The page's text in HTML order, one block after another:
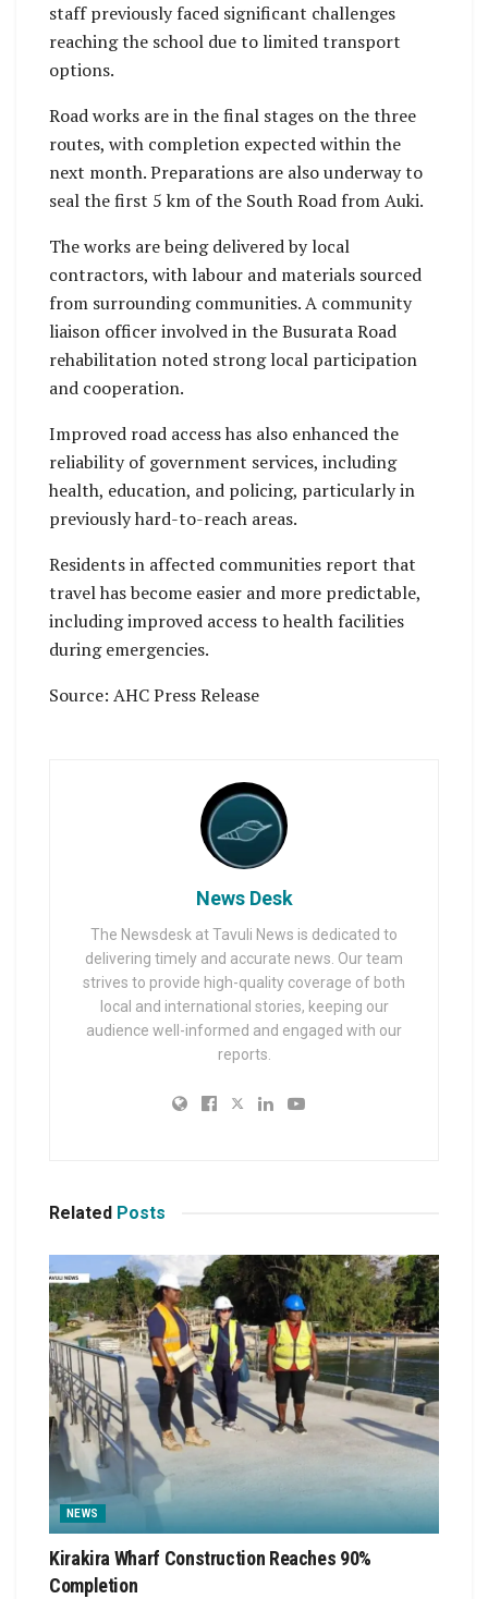
staff previously faced significant challenges
reaching the school due to limited transport
options.
Road works are in the final stages on the three
routes, with completion expected within the
next month. Preparations are also underway to
seal the first 5 km of the South Road from Auki.
The works are being delivered by local
contractors, with labour and materials sourced
from surrounding communities. A community
liaison officer involved in the Busurata Road
rehabilitation noted strong local participation
and cooperation.
Improved road access has also enhanced the
reliability of government services, including
health, education, and policing, particularly in
previously hard-to-reach areas.
Residents in affected communities report that
travel has become easier and more predictable,
including improved access to health facilities
during emergencies.
Source: AHC Press Release
News Desk
The Newsdesk at Tavuli News is dedicated to
delivering timely and accurate news. Our team
strives to provide high-quality coverage of both
local and international stories, keeping our
audience well-informed and engaged with our
reports.
Related Posts
NEWS
Kirakira Wharf Construction Reaches 90%
Completion